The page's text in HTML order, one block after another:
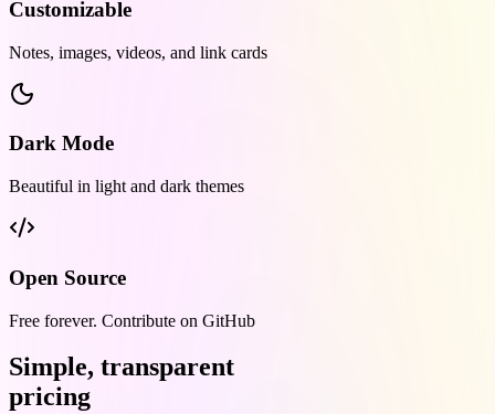
Customizable
Notes, images, videos, and link cards
Dark Mode
Beautiful in light and dark themes
Open Source
Free forever. Contribute on GitHub
Simple, transparent
pricing